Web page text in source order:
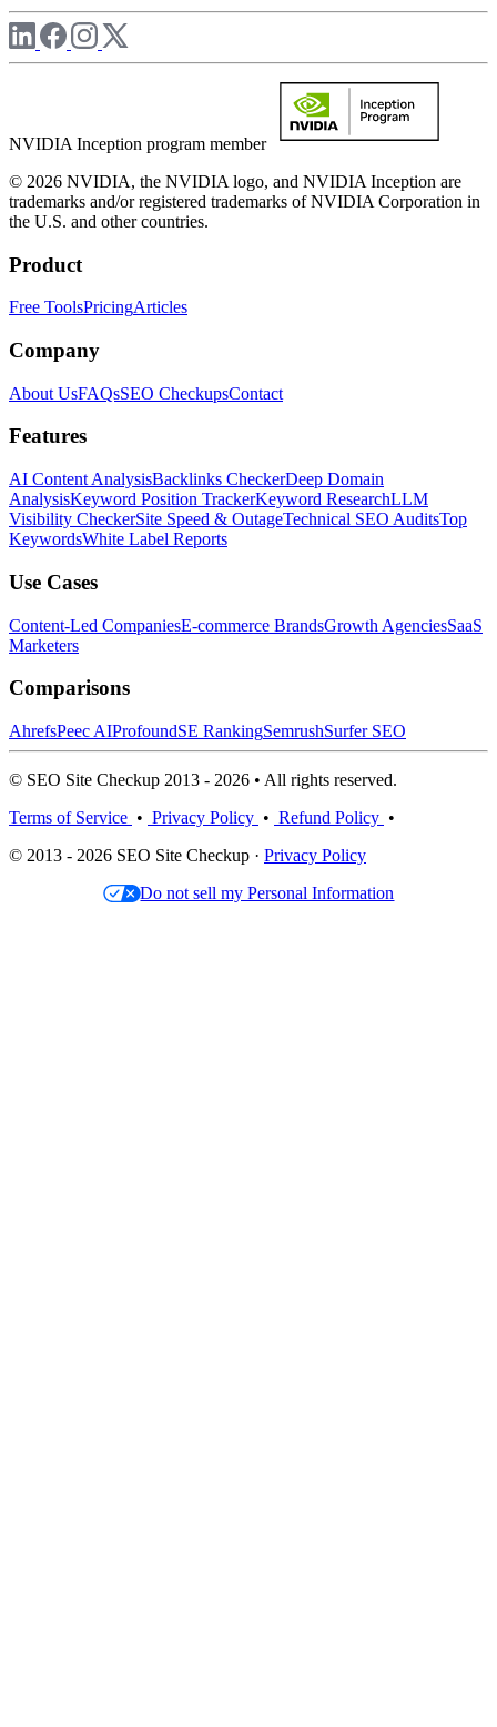
NVIDIA Inception program member
© 2026 NVIDIA, the NVIDIA logo, and NVIDIA Inception are
trademarks and/or registered trademarks of NVIDIA Corporation in
the U.S. and other countries.
Product
Free ToolsPricingArticles
Company
About UsFAQsSEO CheckupsContact
Features
AI Content AnalysisBacklinks CheckerDeep Domain
AnalysisKeyword Position TrackerKeyword ResearchLLM
Visibility CheckerSite Speed & OutageTechnical SEO AuditsTop
KeywordsWhite Label Reports
Use Cases
Content-Led CompaniesE-commerce BrandsGrowth AgenciesSaaS
Marketers
Comparisons
AhrefsPeec AIProfoundSE RankingSemrushSurfer SEO
© SEO Site Checkup 2013 - 2026 • All rights reserved.
Terms of Service • Privacy Policy • Refund Policy •
© 2013 - 2026 SEO Site Checkup · Privacy Policy
Do not sell my Personal Information